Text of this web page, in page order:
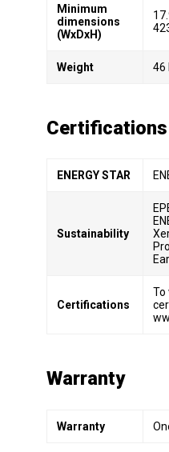
Minimum
dimensions
(WxDxH)
Weight 46
Certifications
ENERGY STAR
Sustainability
Certifications
To
Warranty
Warranty